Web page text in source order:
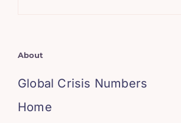
About
Global Crisis Numbers
Home